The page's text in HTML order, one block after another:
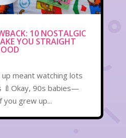
10 NOSTALGIC
YOU STRAIGHT
meant watching lots
🍼Okay, 90s babies—
you grew up...